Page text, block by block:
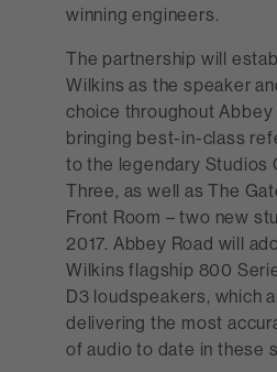
winning engineers.
The partnership will
Wilkins as the speaker
choice throughout Abbey
bringing best-in-class
to the legendary Studios
Three, as well as The
Front Room – two new
2017. Abbey Road will
Wilkins flagship 800
D3 loudspeakers, which
delivering the most
of audio to date in these